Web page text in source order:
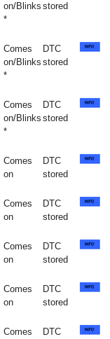
on/Blinks
*
stored
Comes
on/Blinks
*
DTC
stored
Comes
on/Blinks
*
DTC
stored
Comes
on
DTC
stored
Comes
on
DTC
stored
Comes
on
DTC
stored
Comes
on
DTC
stored
Comes
DTC